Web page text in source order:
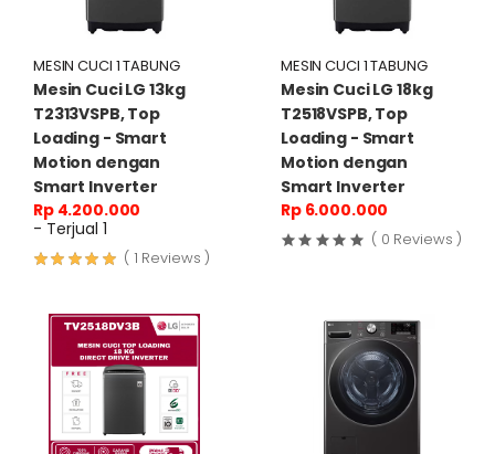
MESIN CUCI 1 TABUNG
Mesin Cuci LG 13kg
T2313VSPB, Top
Loading - Smart
Motion dengan
Smart Inverter
Rp 4.200.000
- Terjual 1
( 1 Reviews )
MESIN CUCI 1 TABUNG
Mesin Cuci LG 18kg
T2518VSPB, Top
Loading - Smart
Motion dengan
Smart Inverter
Rp 6.000.000
( 0 Reviews )